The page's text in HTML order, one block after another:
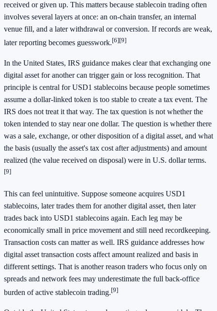
received or given up. This matters because stablecoin trading often
involves several layers at once: an on-chain transfer, an internal
venue fill, and a later withdrawal or conversion. If records are weak,
later reporting becomes guesswork.[6][9]
In the United States, IRS guidance makes clear that exchanging one
digital asset for another can trigger gain or loss recognition. That
principle is central for USD1 stablecoins because people sometimes
assume a dollar-linked token is too stable to create a tax event. The
IRS does not treat it that way. The tax question is not whether the
token intended to stay near one dollar. The question is whether there
was a sale, exchange, or other disposition of a digital asset, and what
the basis (usually the asset's tax cost after adjustments) and amount
realized (the value received on disposal) were in U.S. dollar terms.
[9]
This can feel unintuitive. Suppose someone acquires USD1
stablecoins, later trades them for another digital asset, then later
trades back into USD1 stablecoins again. Each leg may be
economically small in price movement and still need recordkeeping.
Transaction costs can matter as well. IRS guidance addresses how
digital asset transaction costs affect amount realized and basis in
different settings. That is another reason traders who focus only on
spreads and network fees may underestimate the full back-office
burden of active stablecoin trading.[9]